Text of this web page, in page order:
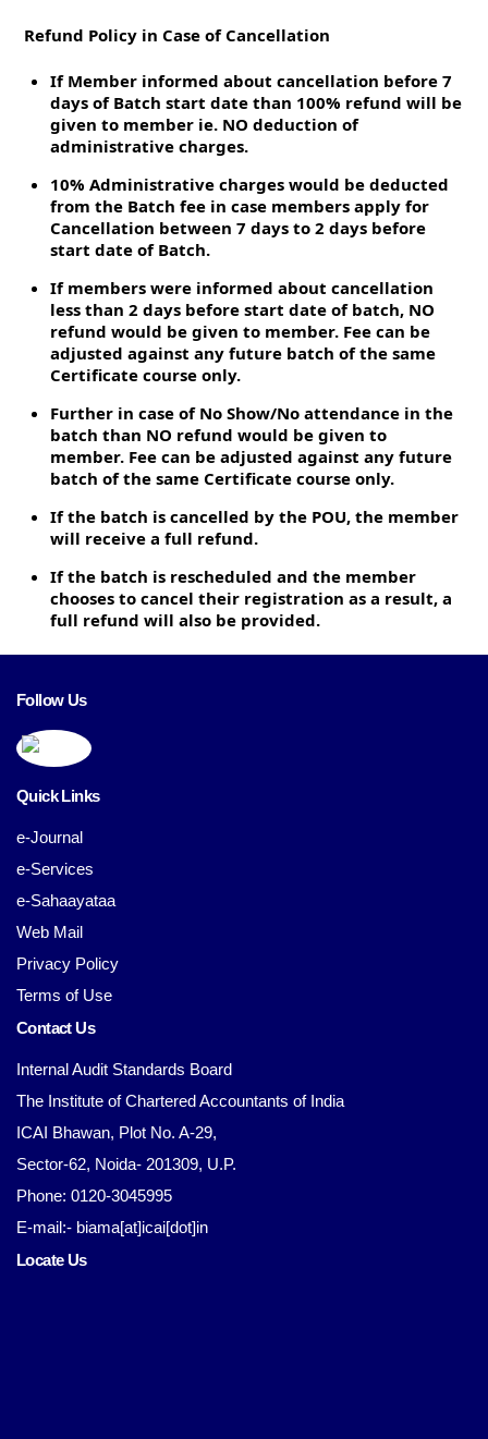
Refund Policy in Case of Cancellation
If Member informed about cancellation before 7
days of Batch start date than 100% refund will be
given to member ie. NO deduction of
administrative charges.
10% Administrative charges would be deducted
from the Batch fee in case members apply for
Cancellation between 7 days to 2 days before
start date of Batch.
If members were informed about cancellation
less than 2 days before start date of batch, NO
refund would be given to member. Fee can be
adjusted against any future batch of the same
Certificate course only.
Further in case of No Show/No attendance in the
batch than NO refund would be given to
member. Fee can be adjusted against any future
batch of the same Certificate course only.
If the batch is cancelled by the POU, the member
will receive a full refund.
If the batch is rescheduled and the member
chooses to cancel their registration as a result, a
full refund will also be provided.
Follow Us
Quick Links
e-Journal
e-Services
e-Sahaayataa
Web Mail
Privacy Policy
Terms of Use
Contact Us
Internal Audit Standards Board
The Institute of Chartered Accountants of India
ICAI Bhawan, Plot No. A-29,
Sector-62, Noida- 201309, U.P.
Phone: 0120-3045995
E-mail:- biama[at]icai[dot]in
Locate Us